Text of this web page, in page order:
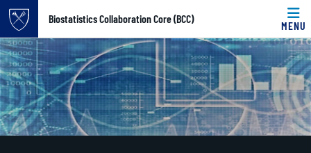
Top of page
Skip to main content
Biostatistics Collaboration Core (BCC)
MENU
Main content
Home
Carousel content with 3 slides.
A carousel is a rotating set of images, rotation stops on
PAUSE CAROUSEL